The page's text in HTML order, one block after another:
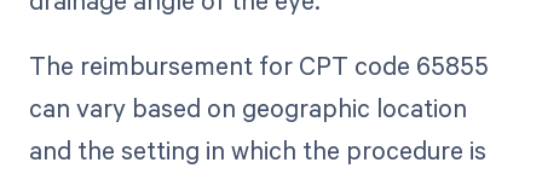
The reimbursement for CPT code 65855
can vary based on geographic location
and the setting in which the procedure is